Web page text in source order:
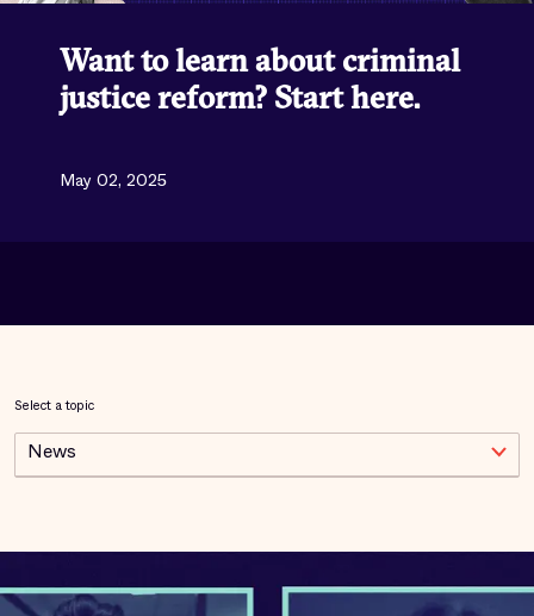
Want to learn about criminal
justice reform? Start here.
May 02, 2025
Select a topic
News